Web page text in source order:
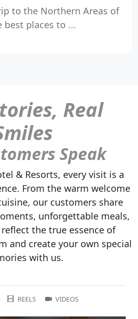
to the Northern Areas of
best places to ...
Real
Speak
& Resorts, every visit is a
From the warm welcome
our customers share
unforgettable meals,
the true essence of
and create your own special
with us.
REELS VIDEOS